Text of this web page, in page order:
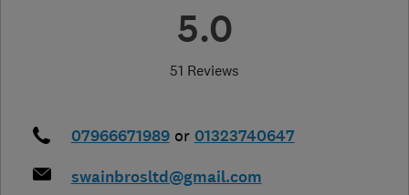
5.0
51 Reviews
07966671989 or 01323740647
swainbrosltd@gmail.com